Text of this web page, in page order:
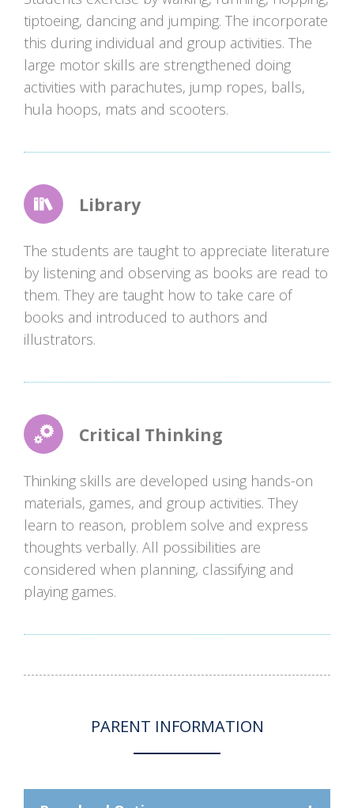
tiptoeing, dancing and jumping. The incorporate
this during individual and group activities. The
large motor skills are strengthened doing
activities with parachutes, jump ropes, balls,
hula hoops, mats and scooters.
Library
The students are taught to appreciate literature
by listening and observing as books are read to
them. They are taught how to take care of
books and introduced to authors and
illustrators.
Critical Thinking
Thinking skills are developed using hands-on
materials, games, and group activities. They
learn to reason, problem solve and express
thoughts verbally. All possibilities are
considered when planning, classifying and
playing games.
PARENT INFORMATION